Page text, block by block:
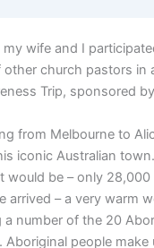
wife and I
church pastors in
Trip, sponsored
from Melbourne to
iconic Australian
would be – only 28,000
arrived – a very warm
a number of the 20
people make